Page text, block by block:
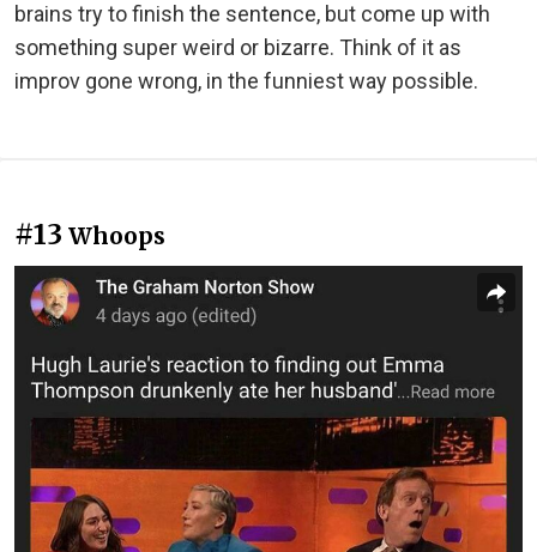
brains try to finish the sentence, but come up with
something super weird or bizarre. Think of it as
improv gone wrong, in the funniest way possible.
#13 Whoops